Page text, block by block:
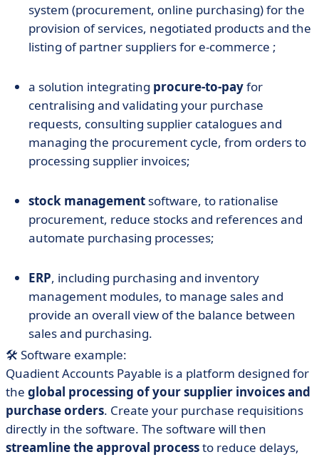
system (procurement, online purchasing) for the
provision of services, negotiated products and the
listing of partner suppliers for e-commerce ;
a solution integrating procure-to-payfor
centralising and validating your purchase
requests, consulting supplier catalogues and
managing the procurement cycle, from orders to
processing supplier invoices;
stock management software, to rationalise
procurement, reduce stocks and references and
automate purchasing processes;
ERP, including purchasing and inventory
management modules, to manage sales and
provide an overall view of the balance between
sales and purchasing.
🛠️ Software example:
Quadient Accounts Payable is a platform designed for
the global processing of your supplier invoices and
purchase orders. Create your purchase requisitions
directly in the software. The software will then
streamline the approval processto reduce delays,